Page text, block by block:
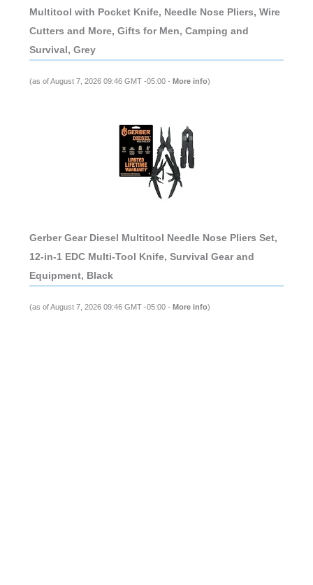
Multitool with Pocket Knife, Needle Nose Pliers, Wire
Cutters and More, Gifts for Men, Camping and
Survival, Grey
(as of August 7, 2026 09:46 GMT -05:00 - More info)
Gerber Gear Diesel Multitool Needle Nose Pliers Set,
12-in-1 EDC Multi-Tool Knife, Survival Gear and
Equipment, Black
(as of August 7, 2026 09:46 GMT -05:00 - More info)